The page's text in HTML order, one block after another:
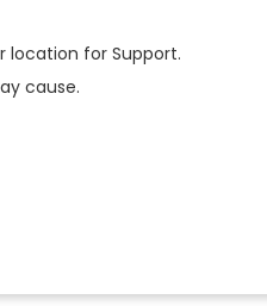
location for Support.
cause.